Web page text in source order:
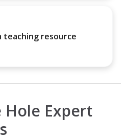
teaching resource
Hole Expert